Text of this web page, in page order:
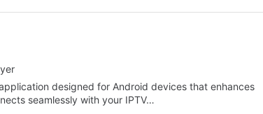
designed for Android devices that enhances
seamlessly with your IPTV…